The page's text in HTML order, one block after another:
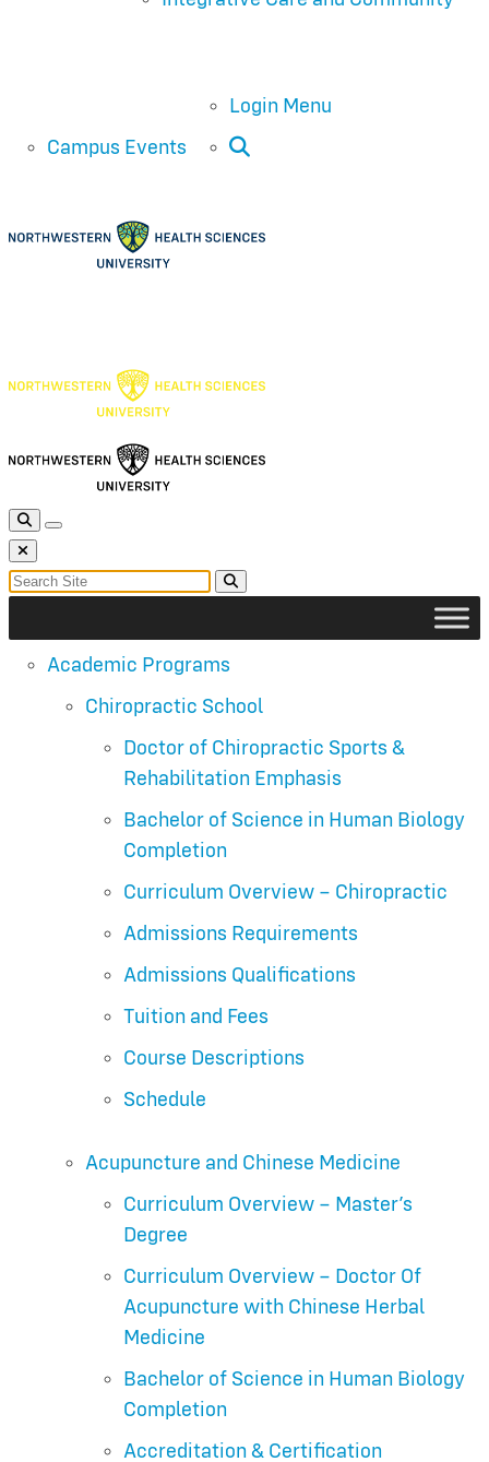
Campus Events
Login Menu
Toggle Search
Toggle navigation
Close Search
Search for:
Search
Academic Programs
Chiropractic School
Doctor of Chiropractic Sports &
Rehabilitation Emphasis
Bachelor of Science in Human Biology
Completion
Curriculum Overview – Chiropractic
Admissions Requirements
Admissions Qualifications
Tuition and Fees
Course Descriptions
Schedule
Acupuncture and Chinese Medicine
Curriculum Overview – Master’s
Degree
Curriculum Overview – Doctor Of
Acupuncture with Chinese Herbal
Medicine
Bachelor of Science in Human Biology
Completion
Accreditation & Certification